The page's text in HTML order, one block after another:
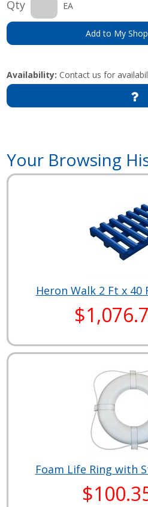
Qty EA
Add to My
Availability: Contact us for
Your Browsing
Heron Walk 2 Ft x 40
Foam Life Ring with